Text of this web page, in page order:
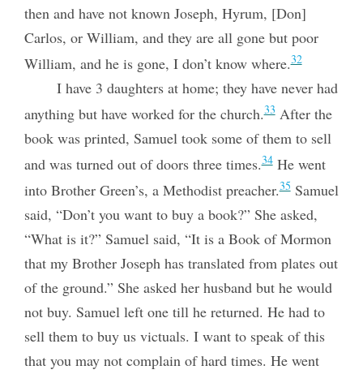
then and have not known Joseph, Hyrum, [Don]
Carlos, or William, and they are all gone but poor
William, and he is gone, I don’t know where.32
I have 3 daughters at home; they have never had
anything but have worked for the church.33After the
book was printed, Samuel took some of them to sell
and was turned out of doors three times.34He went
into Brother Green’s, a Methodist preacher.35Samuel
said, “Don’t you want to buy a book?” She asked,
“What is it?” Samuel said, “It is a Book of Mormon
that my Brother Joseph has translated from plates out
of the ground.” She asked her husband but he would
not buy. Samuel left one till he returned. He had to
sell them to buy us victuals. I want to speak of this
that you may not complain of hard times. He went